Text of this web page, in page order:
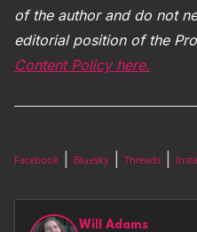
of the author and do not
editorial position of the
Content Policy here.
Facebook Bluesky Threads
Will Adams